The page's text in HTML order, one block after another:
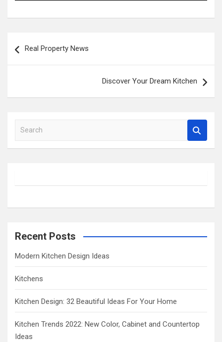
navigation
Real Property News
Discover Your Dream Kitchen
a
h
Recent Posts
Modern Kitchen Design Ideas
Kitchens
Kitchen Design: 32 Beautiful Ideas For Your Home
Kitchen Trends 2022: New Color, Cabinet and Countertop
Ideas